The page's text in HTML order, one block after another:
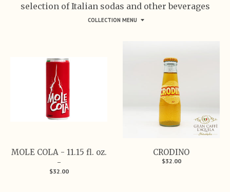
selection of Italian sodas and other beverages
COLLECTION MENU
MOLE COLA - 11.15 fl. oz.
-
$32.00
CRODINO
$32.00